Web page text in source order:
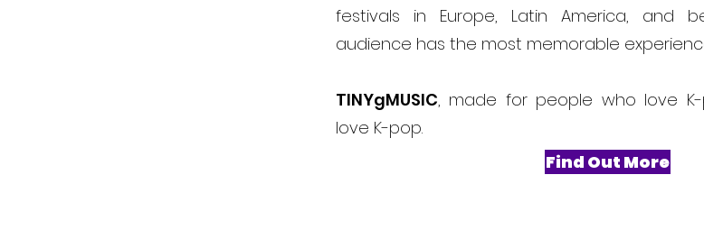
festivals in Europe, Latin America, and
audience has the most memorable
TINYgMUSIC, made for people who love
love K-pop.
Find Out More